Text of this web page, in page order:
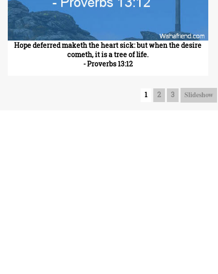
Hope deferred maketh the heart sick: but when the desire
cometh, it is a tree of life.
- Proverbs 13:12
1 2 3 Slideshow